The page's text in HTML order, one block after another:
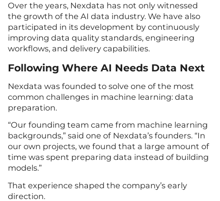
Over the years, Nexdata has not only witnessed
the growth of the AI data industry. We have also
participated in its development by continuously
improving data quality standards, engineering
workflows, and delivery capabilities.
Following Where AI Needs Data Next
Nexdata was founded to solve one of the most
common challenges in machine learning: data
preparation.
“Our founding team came from machine learning
backgrounds,” said one of Nexdata’s founders. “In
our own projects, we found that a large amount of
time was spent preparing data instead of building
models.”
That experience shaped the company’s early
direction.